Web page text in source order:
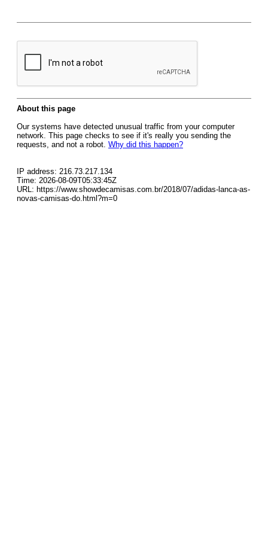
About this page
Our systems have detected unusual traffic from your computer
network. This page checks to see if it's really you sending the
requests, and not a robot. Why did this happen?
IP address: 216.73.217.134
Time: 2026-08-09T05:33:45Z
URL: https://www.showdecamisas.com.br/2018/07/adidas-lanca-as-
novas-camisas-do.html?m=0